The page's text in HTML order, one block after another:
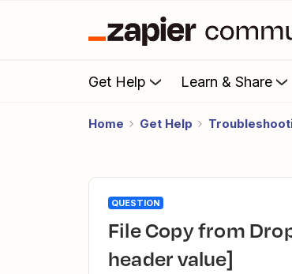
Get Help Learn & Share
Home Get Help
QUESTION
File Copy from Dropbox to OneDrive [Invalid Content-Range
header value]